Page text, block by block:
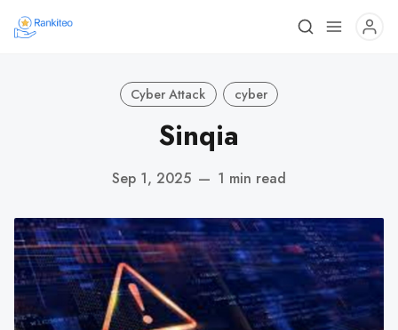
Cyber Attack cyber
Sinqia
Sep 1, 2025 — 1 min read